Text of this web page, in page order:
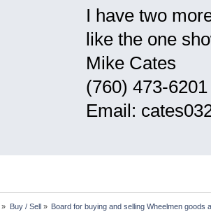
I have two
like the one
Mike Cates
(760) 473-
Email:
» Buy / Sell» Board for buying and selling Wheelmen goods